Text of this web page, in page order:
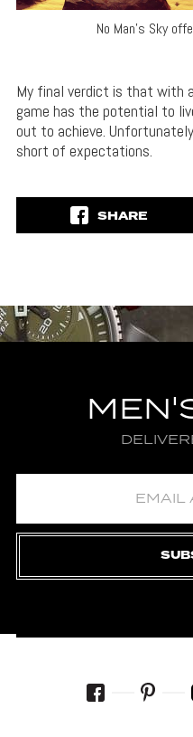
No Man’s Sky
My final verdict is that with
game has the potential to
out to achieve.
short of expectations.
SHARE